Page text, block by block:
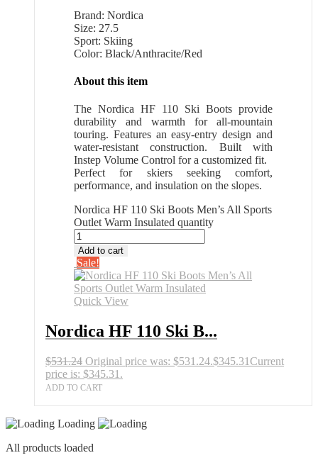
Brand: Nordica
Size: 27.5
Sport: Skiing
Color: Black/Anthracite/Red
About this item
The Nordica HF 110 Ski Boots provide
durability and warmth for all-mountain
touring. Features an easy-entry design and
water-resistant construction. Built with
Instep Volume Control for a customized fit.
Perfect for skiers seeking comfort,
performance, and insulation on the slopes.
Nordica HF 110 Ski Boots Men’s All Sports
Outlet Warm Insulated quantity
Add to cart
Sale!
Quick View
Nordica HF 110 Ski B...
$531.24 Original price was: $531.24.$345.31Current
price is: $345.31.
ADD TO CART
Loading
All products loaded